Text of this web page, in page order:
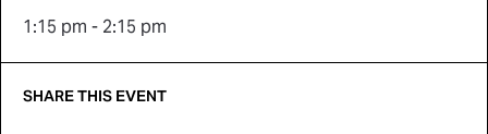
1:15 pm - 2:15 pm
SHARE THIS EVENT